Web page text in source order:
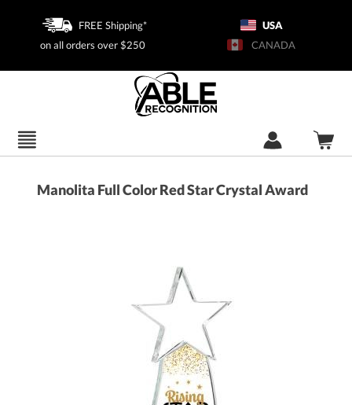
FREE Shipping*
on all orders over $250
USA
CANADA
Manolita Full Color Red Star Crystal Award